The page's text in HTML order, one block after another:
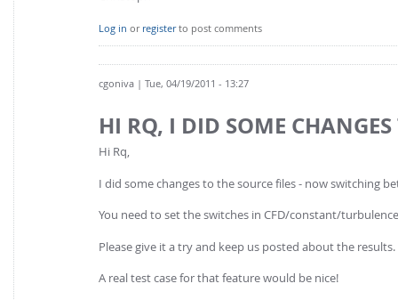
Log in or registerto post comments
cgoniva | Tue, 04/19/2011 - 13:27
HI RQ, I DID SOME CHANGES
Hi Rq,
I did some changes to the source files - now switching
You need to set the switches in CFD/constant/
Please give it a try and keep us posted about the results.
A real test case for that feature would be nice!